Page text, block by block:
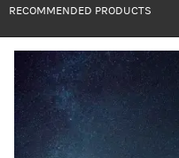
RECOMMENDED PRODUCTS